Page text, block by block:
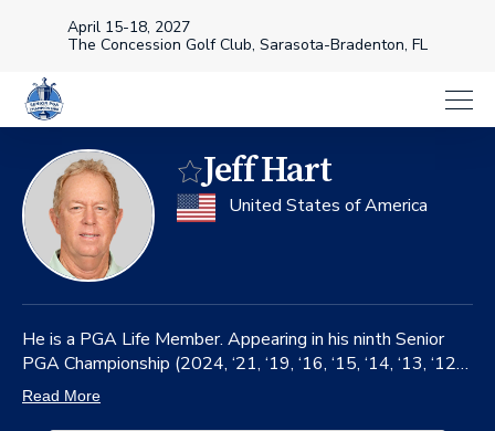
April 15-18, 2027
The Concession Golf Club, Sarasota-Bradenton, FL
Favorite
on
Jeff Hart
United States of America
He is a PGA Life Member. Appearing in his ninth Senior
PGA Championship (2024, ‘21, ‘19, ‘16, ‘15, ‘14, ‘13, ‘12).
Made 181 career starts on the PGA TOUR from 1985-
Read More